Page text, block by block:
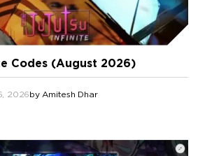
Codes (August 2026)
2026by Amitesh Dhar